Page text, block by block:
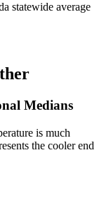
statewide average
Medians
is much
the cooler end